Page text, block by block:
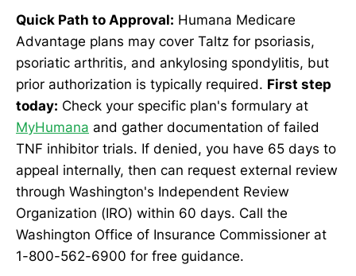
Quick Path to Approval: Humana Medicare
Advantage plans may cover Taltz for psoriasis,
psoriatic arthritis, and ankylosing spondylitis, but
prior authorization is typically required. First step
today: Check your specific plan's formulary at
MyHumana and gather documentation of failed
TNF inhibitor trials. If denied, you have 65 days to
appeal internally, then can request external review
through Washington's Independent Review
Organization (IRO) within 60 days. Call the
Washington Office of Insurance Commissioner at
1-800-562-6900 for free guidance.